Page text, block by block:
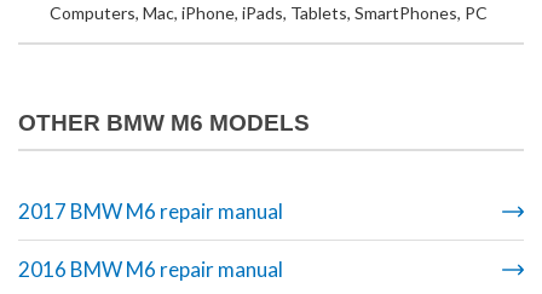
Computers, Mac, iPhone, iPads, Tablets, SmartPhones, PC
OTHER BMW M6 MODELS
2017 BMW M6 repair manual
2016 BMW M6 repair manual